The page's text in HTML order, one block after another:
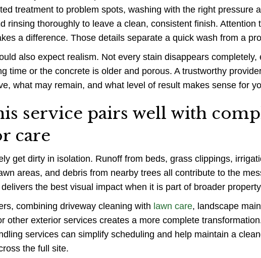
treatment to problem spots, washing with the right pressure
rinsing thoroughly to leave a clean, consistent finish. Attention
a difference. Those details separate a quick wash from a
also expect realism. Not every stain disappears completely,
time or the concrete is older and porous. A trustworthy
what may remain, and what level of result makes sense for
service pairs well with
care
get dirty in isolation. Runoff from beds, grass clippings,
areas, and debris from nearby trees all contribute to the
the best visual impact when it is part of broader
combining driveway cleaning with lawn care, landscape
other exterior services creates a more complete
services can simplify scheduling and help maintain a
the full site.